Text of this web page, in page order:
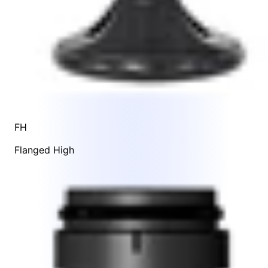
FH
Flanged High